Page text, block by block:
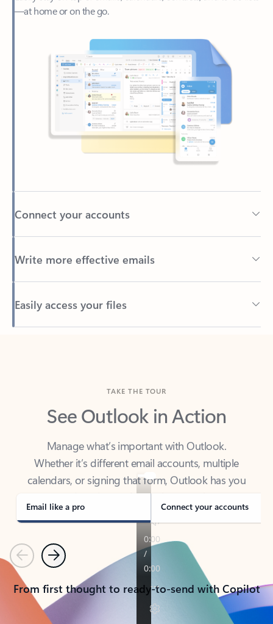
Connect your accounts
Write more effective emails
Easily access your files
Back to tabs
See Outlook in Action
Manage what’s important with Outlook.
Whether it’s different email accounts, multiple
calendars, or signing that form, Outlook has you
covered - at home, for work, or on-the-go.
Email like a pro Connect your accounts
PreviousNext
From first thought to ready-to-send with Copilot